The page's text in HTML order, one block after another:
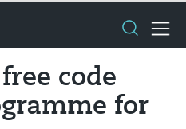
code
for